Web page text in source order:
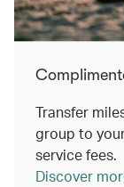
Transfer
group to
service fees.
Discover